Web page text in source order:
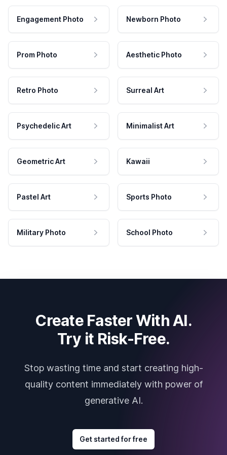
Engagement Photo Newborn Photo
Prom Photo Aesthetic Photo
Retro Photo Surreal Art
Psychedelic Art Minimalist Art
Geometric Art Kawaii
Pastel Art Sports Photo
Military Photo School Photo
Create Faster With AI.
Try it Risk-Free.
Stop wasting time and start creating high-
quality content immediately with power of
generative AI.
Get started for free